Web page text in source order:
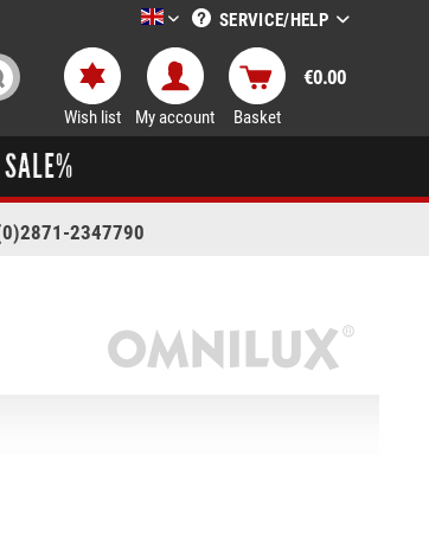
LTT-Versand englisch
SERVICE/HELP
Wish list My account Basket
€0.00
SALE%
2347790